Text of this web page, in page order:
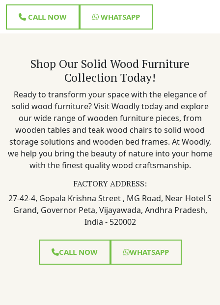
CALL NOW WHATSAPP
Shop Our Solid Wood Furniture
Collection Today!
Ready to transform your space with the elegance of
solid wood furniture? Visit Woodly today and explore
our wide range of wooden furniture pieces, from
wooden tables and teak wood chairs to solid wood
storage solutions and wooden bed frames. At Woodly,
we help you bring the beauty of nature into your home
with the finest quality wood craftsmanship.
FACTORY ADDRESS:
27-42-4, Gopala Krishna Street , MG Road, Near Hotel S
Grand, Governor Peta, Vijayawada, Andhra Pradesh,
India - 520002
CALL NOW WHATSAPP